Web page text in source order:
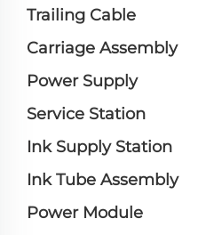
Trailing Cable
Carriage Assembly
Power Supply
Service Station
Ink Supply Station
Ink Tube Assembly
Power Module